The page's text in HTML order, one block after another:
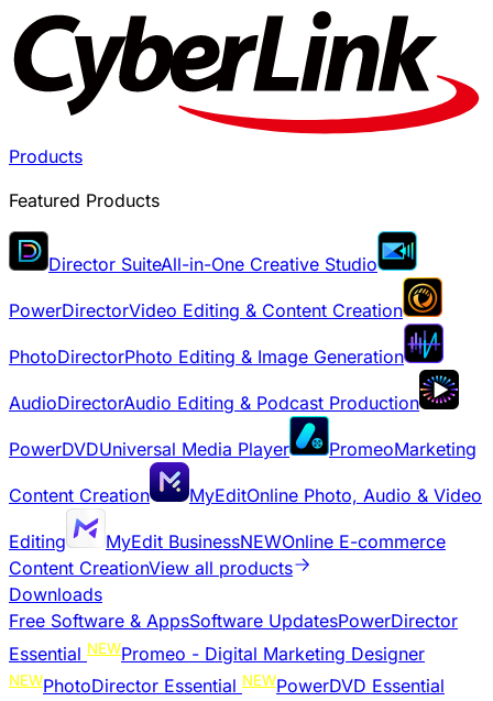
Products
Featured Products
Director SuiteAll-in-One Creative Studio
PowerDirectorVideo Editing & Content Creation
PhotoDirectorPhoto Editing & Image Generation
AudioDirectorAudio Editing & Podcast Production
PowerDVDUniversal Media Player PromeoMarketing
Content Creation MyEditOnline Photo, Audio & Video
Editing MyEdit BusinessNEWOnline E-commerce
Content CreationView all products
Downloads
Free Software & AppsSoftware UpdatesPowerDirector
Essential NEWPromeo - Digital Marketing Designer
NEWPhotoDirector Essential NEWPowerDVD Essential